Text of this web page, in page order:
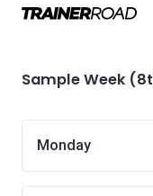
Sample Week
Monday